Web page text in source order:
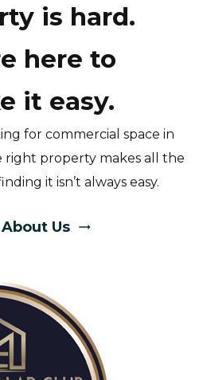
is hard.
here to
it easy.
for commercial space in
right property makes all the
it isn’t always easy.
Us trending_flat